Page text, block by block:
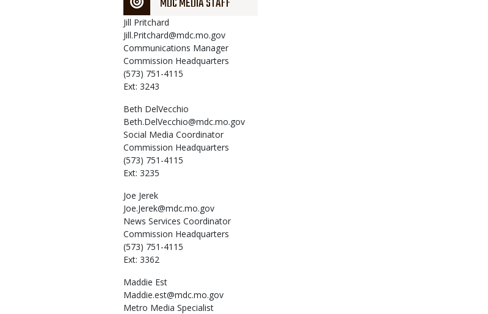
Jill Pritchard
Jill.Pritchard@mdc.mo.gov
Communications Manager
Commission Headquarters
(573) 751-4115
Ext: 3243
Beth DelVecchio
Beth.DelVecchio@mdc.mo.gov
Social Media Coordinator
Commission Headquarters
(573) 751-4115
Ext: 3235
Joe Jerek
Joe.Jerek@mdc.mo.gov
News Services Coordinator
Commission Headquarters
(573) 751-4115
Ext: 3362
Maddie Est
Maddie.est@mdc.mo.gov
Metro Media Specialist